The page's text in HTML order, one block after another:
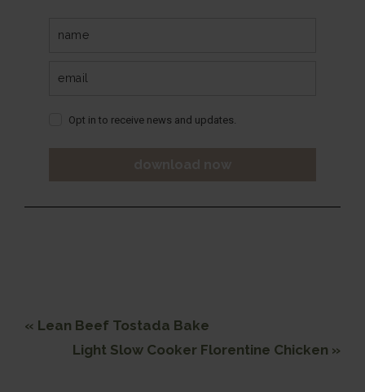
Opt in to receive news and updates.
Previous
« Lean Beef Tostada Bake
Next
Light Slow Cooker Florentine Chicken »